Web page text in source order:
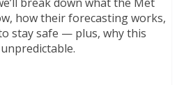
how their forecasting works,
stay safe — plus, why this